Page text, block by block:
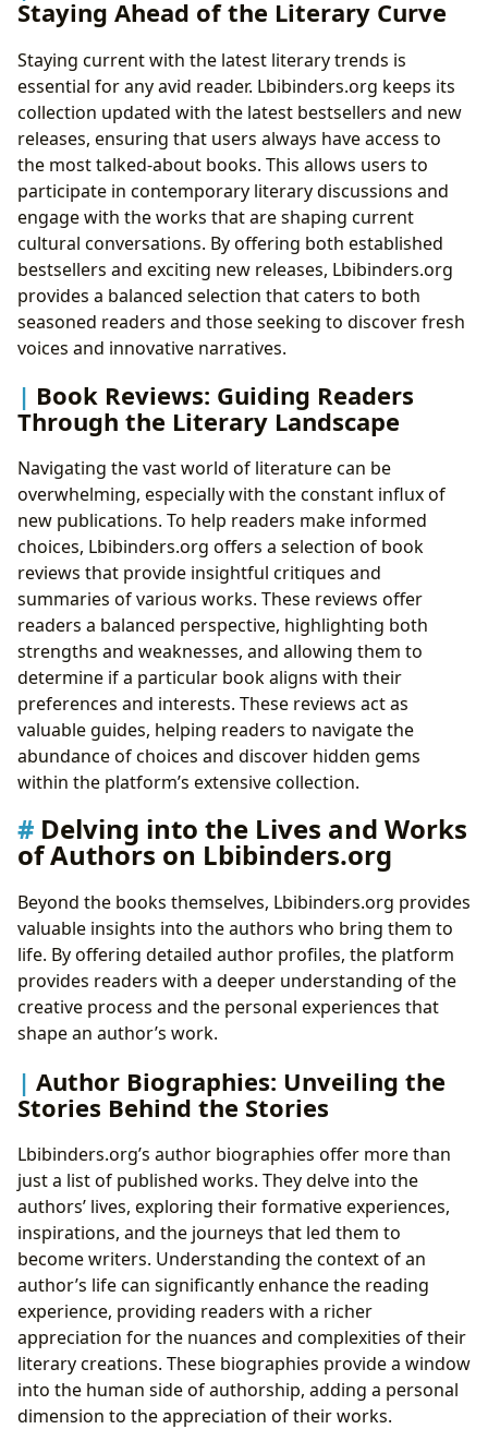
Staying Ahead of the Literary Curve
Staying current with the latest literary trends is
essential for any avid reader. Lbibinders.org keeps its
collection updated with the latest bestsellers and new
releases, ensuring that users always have access to
the most talked-about books. This allows users to
participate in contemporary literary discussions and
engage with the works that are shaping current
cultural conversations. By offering both established
bestsellers and exciting new releases, Lbibinders.org
provides a balanced selection that caters to both
seasoned readers and those seeking to discover fresh
voices and innovative narratives.
Book Reviews: Guiding Readers
Through the Literary Landscape
Navigating the vast world of literature can be
overwhelming, especially with the constant influx of
new publications. To help readers make informed
choices, Lbibinders.org offers a selection of book
reviews that provide insightful critiques and
summaries of various works. These reviews offer
readers a balanced perspective, highlighting both
strengths and weaknesses, and allowing them to
determine if a particular book aligns with their
preferences and interests. These reviews act as
valuable guides, helping readers to navigate the
abundance of choices and discover hidden gems
within the platform’s extensive collection.
Delving into the Lives and Works
of Authors on Lbibinders.org
Beyond the books themselves, Lbibinders.org provides
valuable insights into the authors who bring them to
life. By offering detailed author profiles, the platform
provides readers with a deeper understanding of the
creative process and the personal experiences that
shape an author’s work.
Author Biographies: Unveiling the
Stories Behind the Stories
Lbibinders.org’s author biographies offer more than
just a list of published works. They delve into the
authors’ lives, exploring their formative experiences,
inspirations, and the journeys that led them to
become writers. Understanding the context of an
author’s life can significantly enhance the reading
experience, providing readers with a richer
appreciation for the nuances and complexities of their
literary creations. These biographies provide a window
into the human side of authorship, adding a personal
dimension to the appreciation of their works.